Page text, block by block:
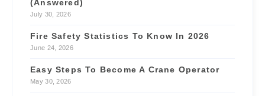
(Answered)
July 30, 2026
Fire Safety Statistics To Know In 2026
June 24, 2026
Easy Steps To Become A Crane Operator
May 30, 2026